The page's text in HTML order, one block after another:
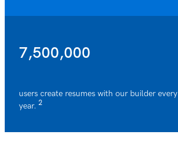
7,500,000
users create resumes with our builder every
year. 2